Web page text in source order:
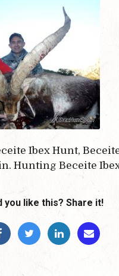
Ibex Hunt,
Hunting Beceite
you like this? Share it!